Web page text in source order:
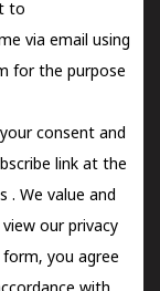
to
via email using
for the purpose
consent and
link at the
. We value and
our privacy
you agree